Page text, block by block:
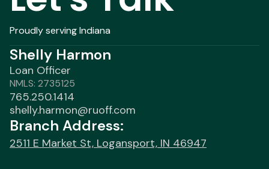
Proudly serving Indiana
Shelly Harmon
Loan Officer
NMLS: 2735125
765.250.1414
shelly.harmon@ruoff.com
Branch Address:
2511 E Market St, Logansport, IN 46947